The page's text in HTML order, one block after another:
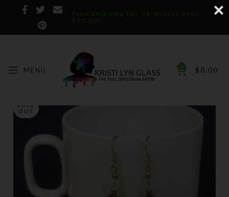
Free Shipping for US Orders over
$75.00!
MENU 0 $ 0.00
SOLD
OUT